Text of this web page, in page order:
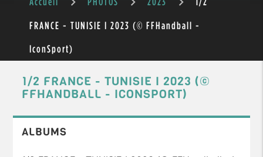
FRANCE - TUNISIE I 2023 (© FFHandball -
IconSport)
1/2 FRANCE - TUNISIE I 2023 (©
FFHANDBALL - ICONSPORT)
ALBUMS